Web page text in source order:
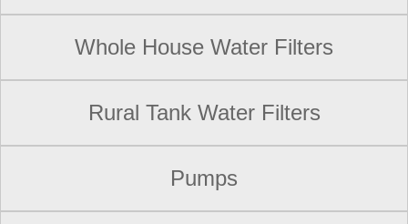
Whole House Water Filters
Rural Tank Water Filters
Pumps